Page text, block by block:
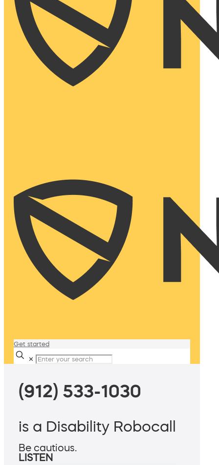
Get started
✕
(912) 533-1030
is a Disability Robocall
Be cautious.
LISTEN